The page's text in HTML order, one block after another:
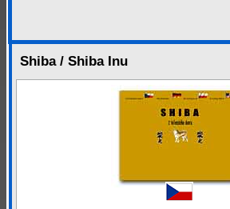
Shiba / Shiba Inu